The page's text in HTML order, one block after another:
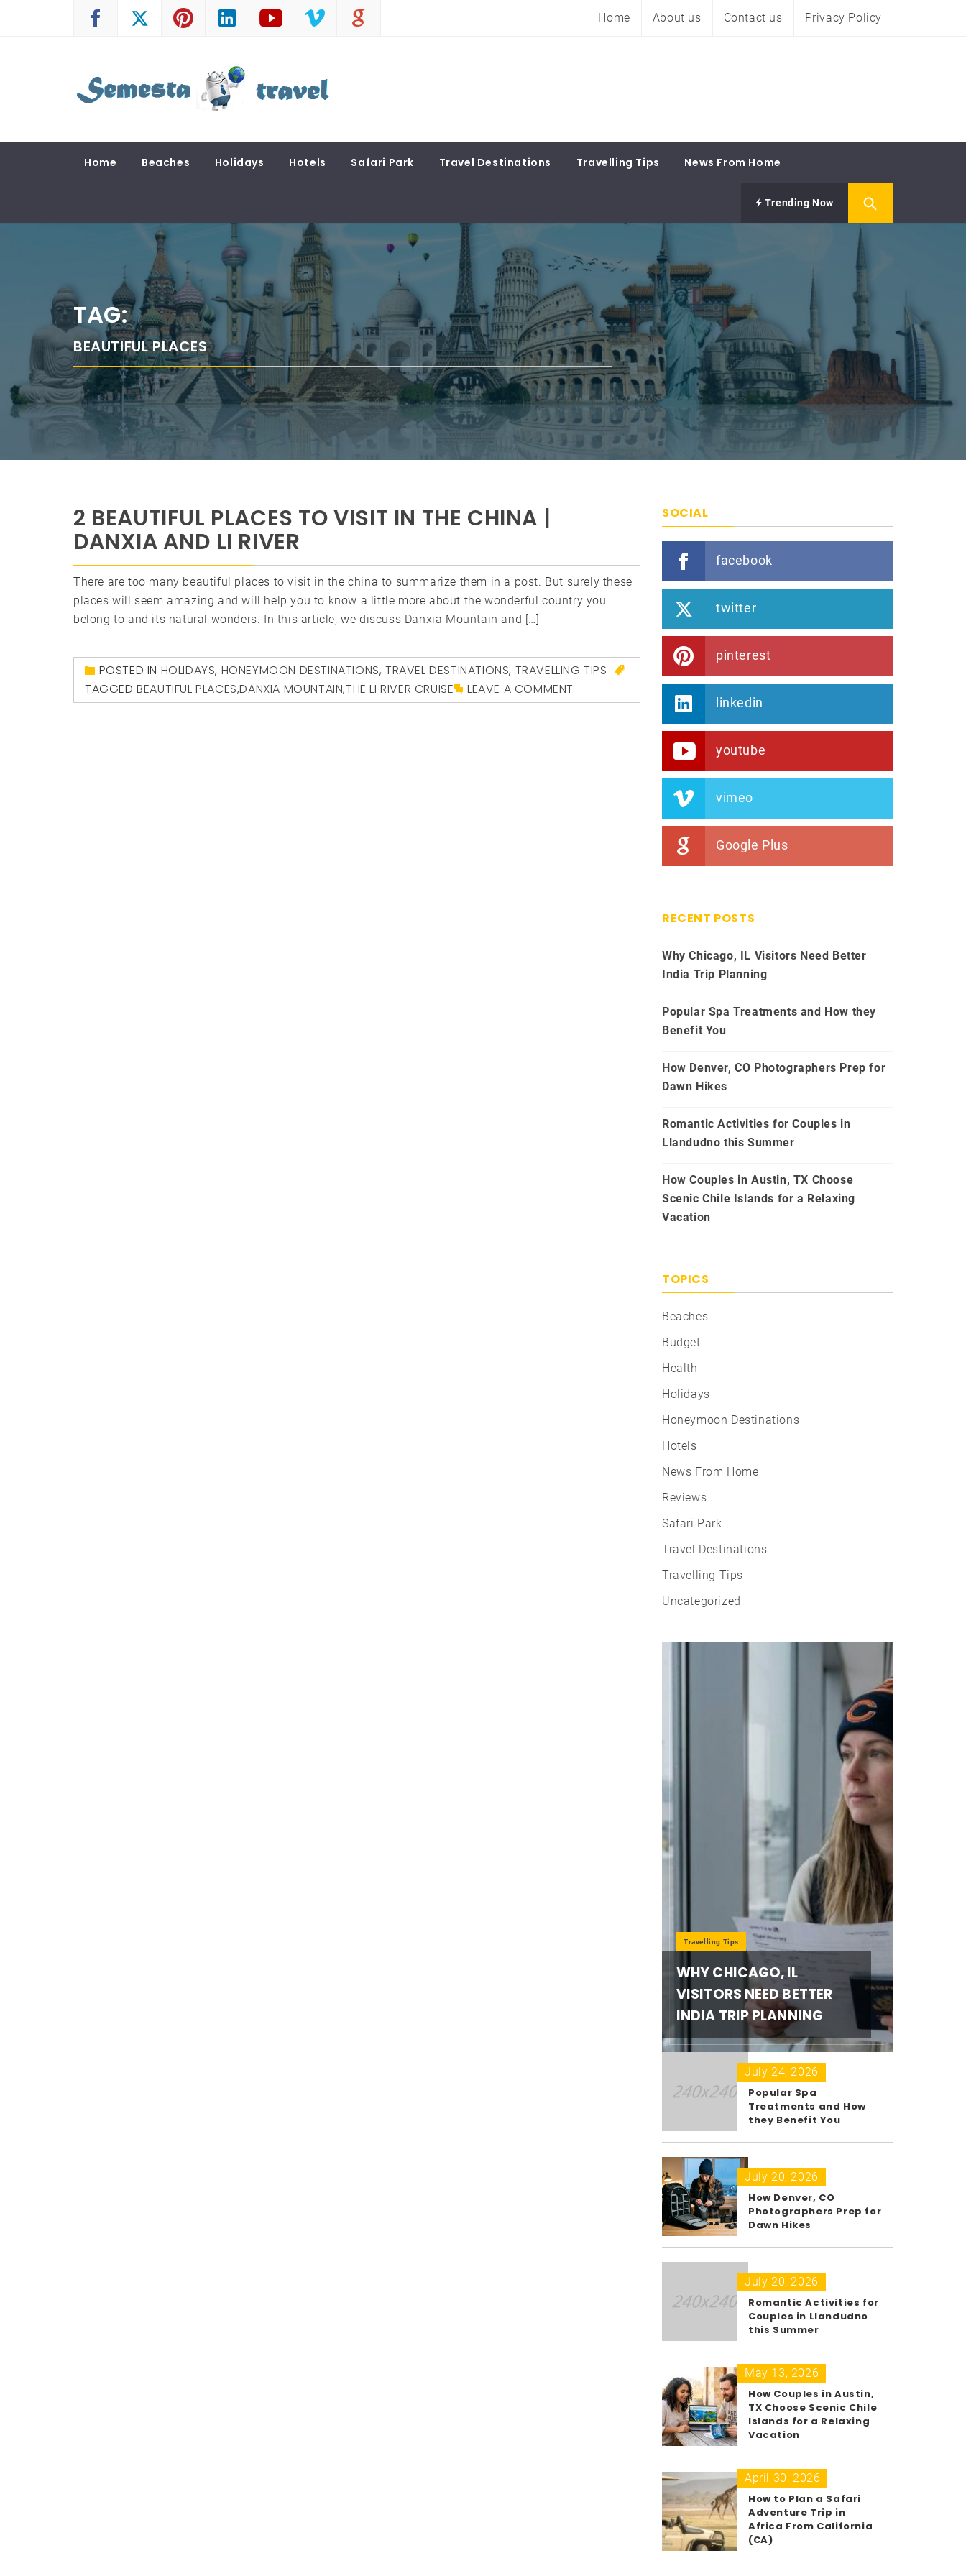
Home About us Contact us Privacy Policy
SEMESTA TRAVEL
Home Beaches Holidays Hotels Safari Park Travel Destinations Travelling Tips News From Home
Trending Now
TAG:
BEAUTIFUL PLACES
2 BEAUTIFUL PLACES TO VISIT IN THE CHINA |
DANXIA AND LI RIVER
There are too many beautiful places to visit in the china to summarize them in a post. But surely these
places will seem amazing and will help you to know a little more about the wonderful country you
belong to and its natural wonders. In this article, we discuss Danxia Mountain and […]
POSTED IN HOLIDAYS, HONEYMOON DESTINATIONS,TRAVEL DESTINATIONS, TRAVELLING TIPS
TAGGEDBEAUTIFUL PLACES,DANXIA MOUNTAIN,THE LI RIVER CRUISE LEAVE A COMMENT
SOCIAL
facebook
twitter
pinterest
linkedin
youtube
vimeo
Google Plus
RECENT POSTS
Why Chicago, IL Visitors Need Better
India Trip Planning
Popular Spa Treatments and How they
Benefit You
How Denver, CO Photographers Prep for
Dawn Hikes
Romantic Activities for Couples in
Llandudno this Summer
How Couples in Austin, TX Choose
Scenic Chile Islands for a Relaxing
Vacation
TOPICS
Beaches
Budget
Health
Holidays
Honeymoon Destinations
Hotels
News From Home
Reviews
Safari Park
Travel Destinations
Travelling Tips
Uncategorized
Travelling Tips
WHY CHICAGO, IL
VISITORS NEED BETTER
INDIA TRIP PLANNING
July 24, 2026
Popular Spa
Treatments and How
they Benefit You
July 20, 2026
How Denver, CO
Photographers Prep for
Dawn Hikes
July 20, 2026
Romantic Activities for
Couples in Llandudno
this Summer
May 13, 2026
How Couples in Austin,
TX Choose Scenic Chile
Islands for a Relaxing
Vacation
April 30, 2026
How to Plan a Safari
Adventure Trip in
Africa From California
(CA)